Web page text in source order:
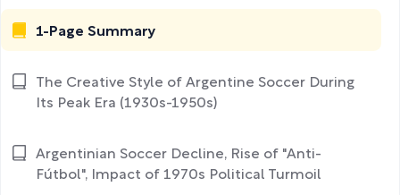
1-Page Summary
The Creative Style of Argentine Soccer During
Its Peak Era (1930s-1950s)
Argentinian Soccer Decline, Rise of "Anti-
Fútbol", Impact of 1970s Political Turmoil